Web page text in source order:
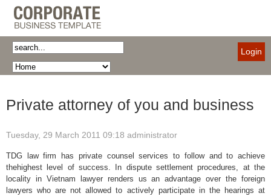
Login
Private attorney of you and business
Tuesday, 29 March 2011 09:18 administrator
TDG law firm has private counsel services to follow and to achieve
thehighest level of success. In dispute settlement procedures, at the
locality in Vietnam lawyer renders us an advantage over the foreign
lawyers who are not allowed to actively participate in the hearings at